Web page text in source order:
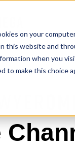
on your
this website and
when you
to make this choice